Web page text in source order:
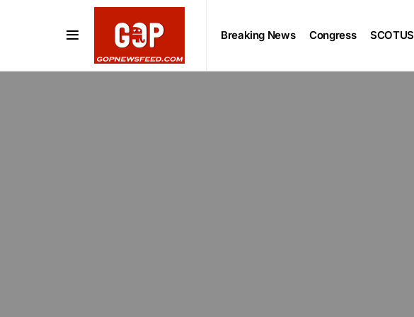
Breaking News Congress SCOTUS